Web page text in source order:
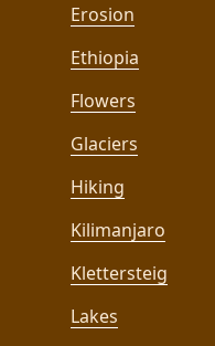
Erosion
Ethiopia
Flowers
Glaciers
Hiking
Kilimanjaro
Klettersteig
Lakes